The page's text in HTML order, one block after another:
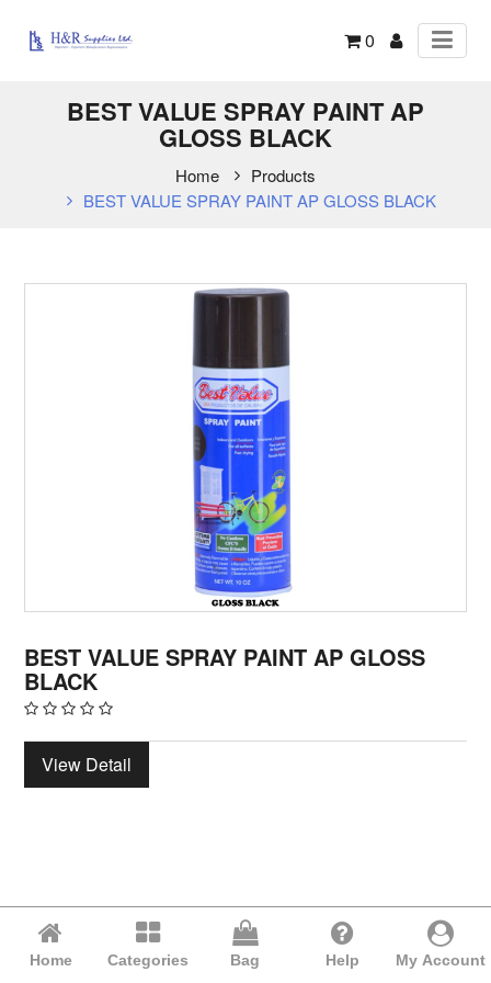
0
BEST VALUE SPRAY PAINT AP
GLOSS BLACK
Home
Products
BEST VALUE SPRAY PAINT AP GLOSS BLACK
BEST VALUE SPRAY PAINT AP GLOSS
BLACK
View Detail
Home Categories Bag Help My Account